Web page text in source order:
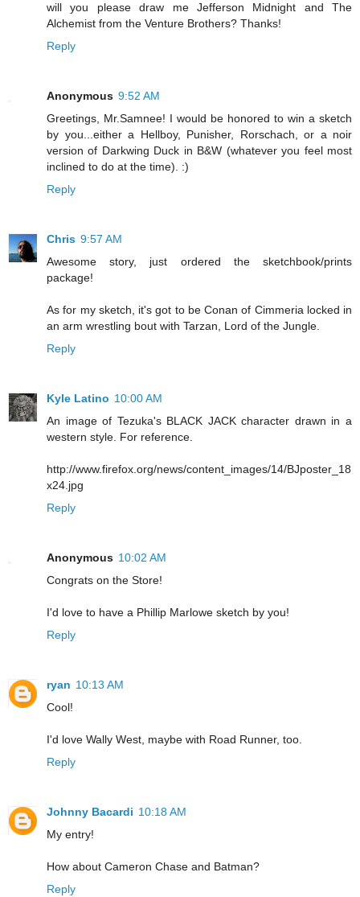
will you please draw me Jefferson Midnight and The
Alchemist from the Venture Brothers? Thanks!
Reply
Anonymous 9:52 AM
Greetings, Mr.Samnee! I would be honored to win a sketch
by you...either a Hellboy, Punisher, Rorschach, or a noir
version of Darkwing Duck in B&W (whatever you feel most
inclined to do at the time). :)
Reply
Chris 9:57 AM
Awesome story, just ordered the sketchbook/prints
package!
As for my sketch, it's got to be Conan of Cimmeria locked in
an arm wrestling bout with Tarzan, Lord of the Jungle.
Reply
Kyle Latino 10:00 AM
An image of Tezuka's BLACK JACK character drawn in a
western style. For reference.
http://www.firefox.org/news/content_images/14/BJposter_18
x24.jpg
Reply
Anonymous 10:02 AM
Congrats on the Store!
I'd love to have a Phillip Marlowe sketch by you!
Reply
ryan 10:13 AM
Cool!
I'd love Wally West, maybe with Road Runner, too.
Reply
Johnny Bacardi 10:18 AM
My entry!
How about Cameron Chase and Batman?
Reply